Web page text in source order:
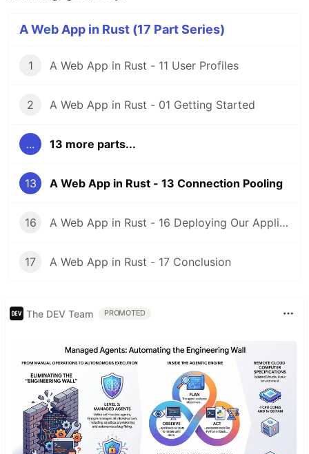
A Web App in Rust (17 Part Series)
1 A Web App in Rust - 11 User Profiles
2 A Web App in Rust - 01 Getting Started
... 13 more parts...
13 A Web App in Rust - 13 Connection Pooling
16 A Web App in Rust - 16 Deploying Our Application
17 A Web App in Rust - 17 Conclusion
The DEV Team PROMOTED